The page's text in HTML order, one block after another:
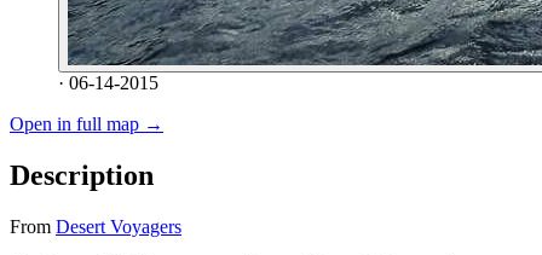
· 06-14-2015
Open in full map →
Description
From Desert Voyagers